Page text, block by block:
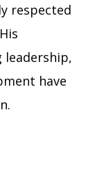
respected
have